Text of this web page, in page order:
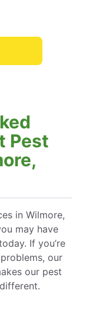
Pest
in Wilmore,
may have
If you’re
our
our pest